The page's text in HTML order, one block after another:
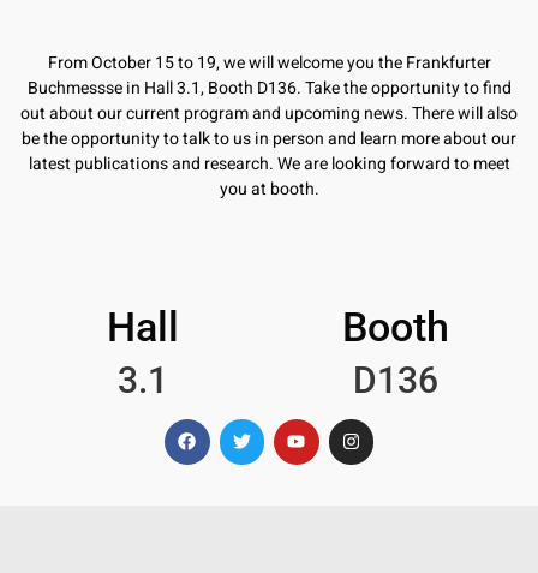
From October 15 to 19, we will welcome you the Frankfurter
Buchmessse in Hall 3.1, Booth D136. Take the opportunity to find
out about our current program and upcoming news. There will also
be the opportunity to talk to us in person and learn more about our
latest publications and research. We are looking forward to meet
you at booth.
Hall
3.1
Booth
D136